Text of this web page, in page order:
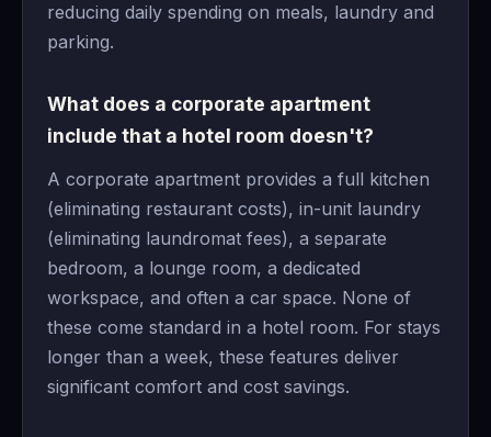
reducing daily spending on meals, laundry and
parking.
What does a corporate apartment
include that a hotel room doesn't?
A corporate apartment provides a full kitchen
(eliminating restaurant costs), in-unit laundry
(eliminating laundromat fees), a separate
bedroom, a lounge room, a dedicated
workspace, and often a car space. None of
these come standard in a hotel room. For stays
longer than a week, these features deliver
significant comfort and cost savings.